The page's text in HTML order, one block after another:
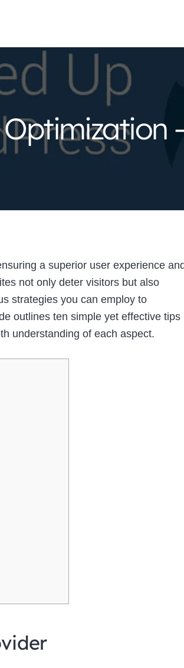
a superior user experience and
not only deter visitors but also
strategies you can employ to
outlines ten simple yet effective tips
understanding of each aspect.